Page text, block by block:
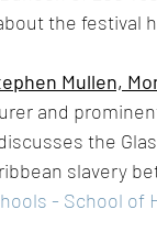
the festival
Mullen,
and
the
slavery
- School of